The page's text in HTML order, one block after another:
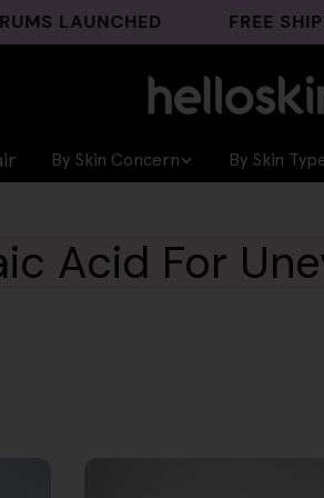
FREE
By Skin Concern By Skin
Acid For